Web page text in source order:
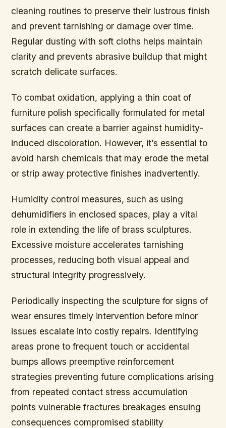
cleaning routines to preserve their lustrous finish
and prevent tarnishing or damage over time.
Regular dusting with soft cloths helps maintain
clarity and prevents abrasive buildup that might
scratch delicate surfaces.
To combat oxidation, applying a thin coat of
furniture polish specifically formulated for metal
surfaces can create a barrier against humidity-
induced discoloration. However, it’s essential to
avoid harsh chemicals that may erode the metal
or strip away protective finishes inadvertently.
Humidity control measures, such as using
dehumidifiers in enclosed spaces, play a vital
role in extending the life of brass sculptures.
Excessive moisture accelerates tarnishing
processes, reducing both visual appeal and
structural integrity progressively.
Periodically inspecting the sculpture for signs of
wear ensures timely intervention before minor
issues escalate into costly repairs. Identifying
areas prone to frequent touch or accidental
bumps allows preemptive reinforcement
strategies preventing future complications arising
from repeated contact stress accumulation
points vulnerable fractures breakages ensuing
consequences compromised stability